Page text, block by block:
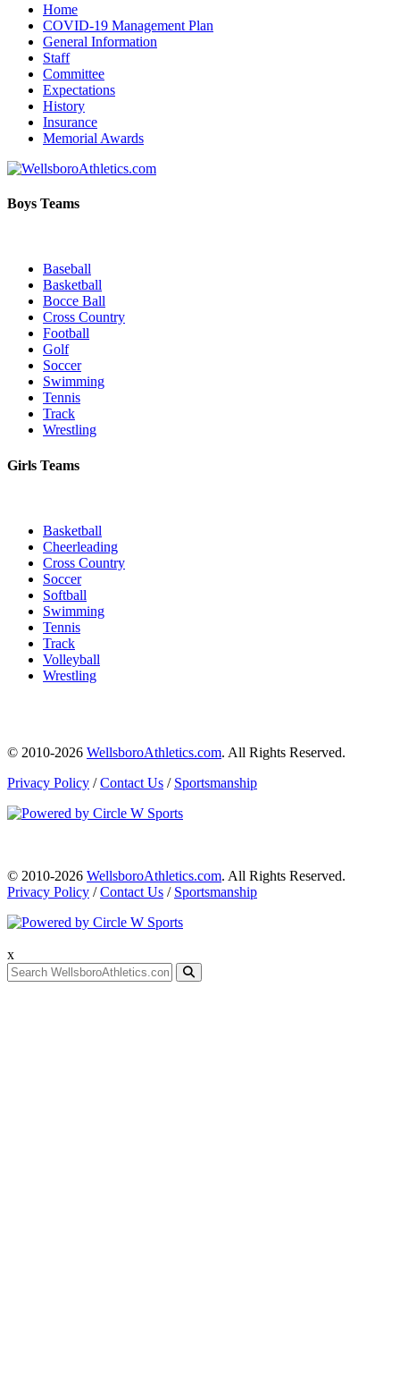
Home
COVID-19 Management Plan
General Information
Staff
Committee
Expectations
History
Insurance
Memorial Awards
Boys Teams
Baseball
Basketball
Bocce Ball
Cross Country
Football
Golf
Soccer
Swimming
Tennis
Track
Wrestling
Girls Teams
Basketball
Cheerleading
Cross Country
Soccer
Softball
Swimming
Tennis
Track
Volleyball
Wrestling
© 2010-2026 WellsboroAthletics.com. All Rights Reserved.
Privacy Policy /Contact Us / Sportsmanship
© 2010-2026 WellsboroAthletics.com. All Rights Reserved.
Privacy Policy /Contact Us / Sportsmanship
x